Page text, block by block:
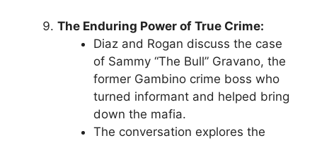
The Enduring Power of True Crime:
Diaz and Rogan discuss the case
of Sammy “The Bull” Gravano, the
former Gambino crime boss who
turned informant and helped bring
down the mafia.
The conversation explores the